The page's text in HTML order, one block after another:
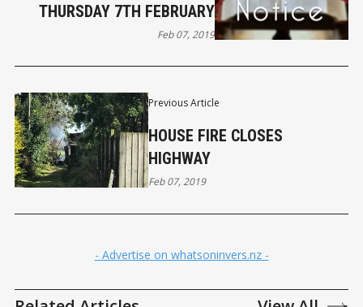
Previous Article
HOUSE FIRE CLOSES
HIGHWAY
Feb 07, 2019
THURSDAY 7TH FEBRUARY
Feb 07, 2019
- Advertise on whatsoninvers.nz -